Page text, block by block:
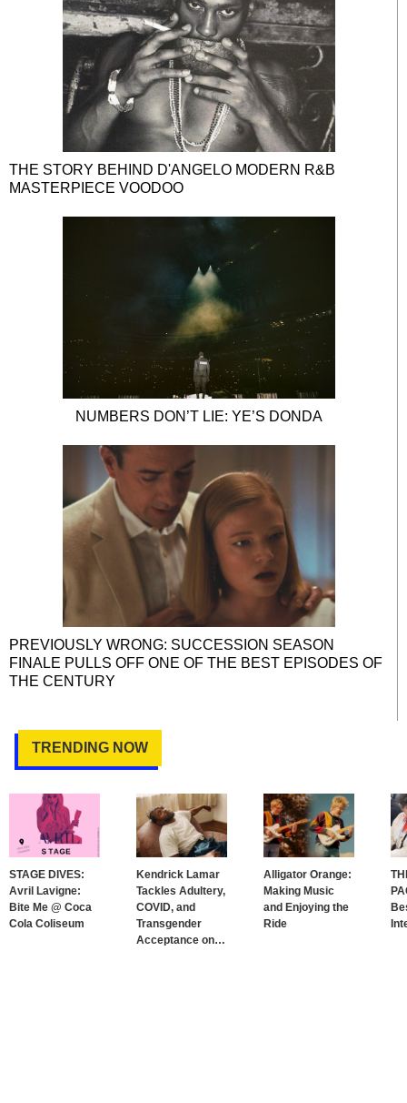
THE STORY BEHIND D'ANGELO MODERN R&B
MASTERPIECE VOODOO
NUMBERS DON’T LIE: YE’S DONDA
PREVIOUSLY WRONG: SUCCESSION SEASON
FINALE PULLS OFF ONE OF THE BEST EPISODES OF
THE CENTURY
TRENDING NOW
STAGE DIVES:
Avril Lavigne:
Bite Me @ Coca
Cola Coliseum
Kendrick Lamar
Tackles Adultery,
COVID, and
Transgender
Acceptance on…
Alligator Orange:
Making Music
and Enjoying the
Ride